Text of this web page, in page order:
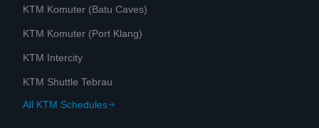
KTM Komuter (Batu Caves)
KTM Komuter (Port Klang)
KTM Intercity
KTM Shuttle Tebrau
All KTM Schedules